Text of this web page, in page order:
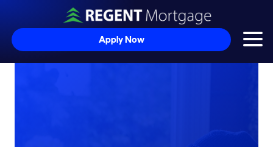
Apply Now